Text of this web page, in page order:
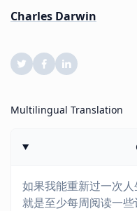
Charles Darwin
Multilingual Translation
如果我能重新过一次
就是至少每周阅读一些